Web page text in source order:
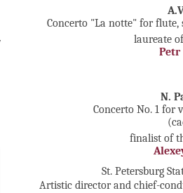
Concerto "La notte" for flute,
laureate
Petr
N.
Concerto No. 1 for
finalist of
St. Petersburg
Artistic director and chief-